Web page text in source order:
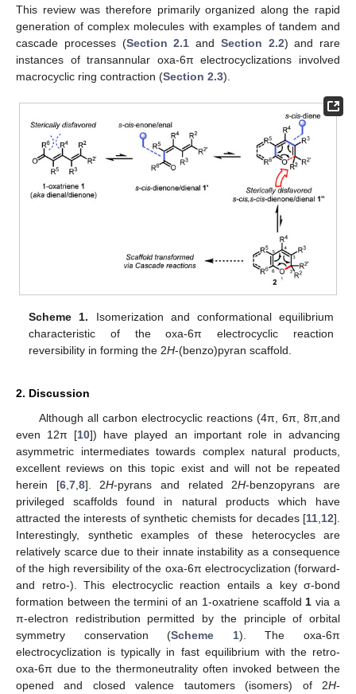
This review was therefore primarily organized along the rapid
generation of complex molecules with examples of tandem and
cascade processes (Section 2.1 and Section 2.2) and rare
instances of transannular oxa-6π electrocyclizations involved
macrocyclic ring contraction (Section 2.3).
Scheme 1. Isomerization and conformational equilibrium
characteristic of the oxa-6π electrocyclic reaction
reversibility in forming the 2H-(benzo)pyran scaffold.
2. Discussion
Although all carbon electrocyclic reactions (4π, 6π, 8π,and
even 12π [10]) have played an important role in advancing
asymmetric intermediates towards complex natural products,
excellent reviews on this topic exist and will not be repeated
herein [6, 7, 8]. 2H-pyrans and related 2H-benzopyrans are
privileged scaffolds found in natural products which have
attracted the interests of synthetic chemists for decades [11 12].
Interestingly, synthetic examples of these heterocycles are
relatively scarce due to their innate instability as a consequence
of the high reversibility of the oxa-6π electrocyclization (forward-
and retro-). This electrocyclic reaction entails a key σ-bond
formation between the termini of an 1-oxatriene scaffold 1 via a
π-electron redistribution permitted by the principle of orbital
symmetry conservation (Scheme 1). The oxa-6π
electrocyclization is typically in fast equilibrium with the retro-
oxa-6π due to the thermoneutrality often invoked between the
opened and closed valence tautomers (isomers) of 2H-